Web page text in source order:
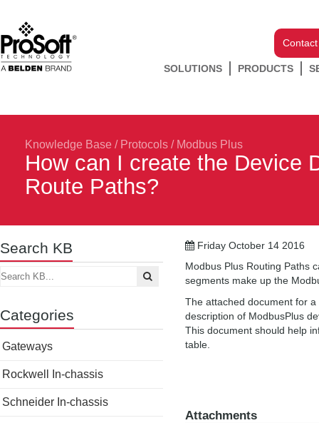
SOLUTIONS PRODUCTS
Knowledge Base / Protocols / Modbus Plus
How can I create the Device
Route Paths?
Search KB
Categories
Gateways
Rockwell In-chassis
Schneider In-chassis
Friday October 14 2016
Modbus Plus Routing Paths
segments make up the
The attached document for
description of ModbusPlus
This document should help
table.
Attachments